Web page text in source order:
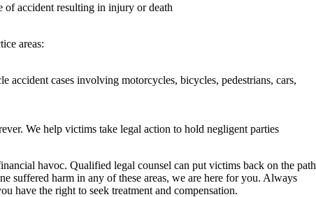
of accident resulting in injury or death
areas:
accident cases involving motorcycles, bicycles, pedestrians, cars,
We help victims take legal action to hold negligent parties
havoc. Qualified legal counsel can put victims back on the path
suffered harm in any of these areas, we are here for you. Always
have the right to seek treatment and compensation.